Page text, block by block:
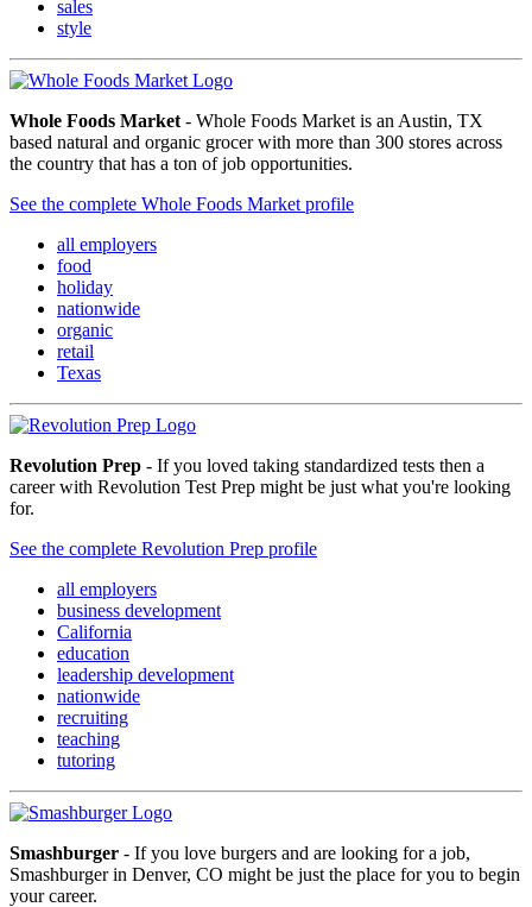
sales
style
Whole Foods Market - Whole Foods Market is an Austin, TX
based natural and organic grocer with more than 300 stores across
the country that has a ton of job opportunities.
See the complete Whole Foods Market profile
all employers
food
holiday
nationwide
organic
retail
Texas
Revolution Prep - If you loved taking standardized tests then a
career with Revolution Test Prep might be just what you're looking
for.
See the complete Revolution Prep profile
all employers
business development
California
education
leadership development
nationwide
recruiting
teaching
tutoring
Smashburger - If you love burgers and are looking for a job,
Smashburger in Denver, CO might be just the place for you to begin
your career.